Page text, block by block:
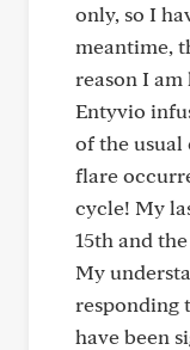
only, so I
meantime,
reason I
Entyvio
of the usual
flare
cycle! My
15th and
My
responding
have been